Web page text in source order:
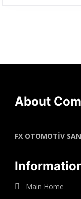
About
FX OTOMOTİV
Main Home